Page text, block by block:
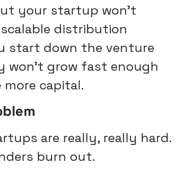
your startup won't
distribution
start down the venture
won't grow fast enough
capital.
are really, really hard.
burn out.